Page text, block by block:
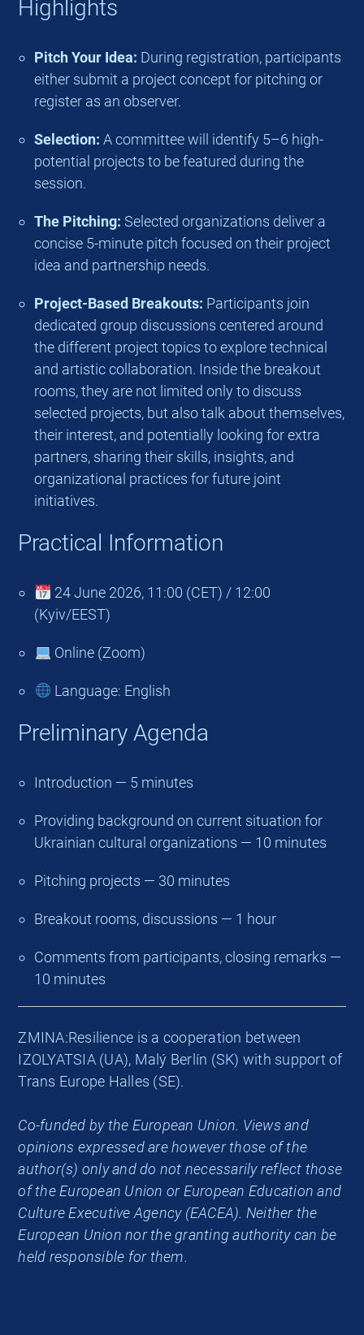
Highlights
Pitch Your Idea: During registration, participants
either submit a project concept for pitching or
register as an observer.
Selection: A committee will identify 5–6 high-
potential projects to be featured during the
session.
The Pitching: Selected organizations deliver a
concise 5-minute pitch focused on their project
idea and partnership needs.
Project-Based Breakouts: Participants join
dedicated group discussions centered around
the different project topics to explore technical
and artistic collaboration. Inside the breakout
rooms, they are not limited only to discuss
selected projects, but also talk about themselves,
their interest, and potentially looking for extra
partners, sharing their skills, insights, and
organizational practices for future joint
initiatives.
Practical Information
24 June 2026, 11:00 (CET) / 12:00
(Kyiv/EEST)
Online (Zoom)
Language: English
Preliminary Agenda
Introduction — 5 minutes
Providing background on current situation for
Ukrainian cultural organizations — 10 minutes
Pitching projects — 30 minutes
Breakout rooms, discussions — 1 hour
Comments from participants, closing remarks —
10 minutes
ZMINA:Resilience is a cooperation between
IZOLYATSIA (UA), Malý Berlín (SK) with support of
Trans Europe Halles (SE).
Co-funded by the European Union. Views and
opinions expressed are however those of the
author(s) only and do not necessarily reflect those
of the European Union or European Education and
Culture Executive Agency (EACEA). Neither the
European Union nor the granting authority can be
held responsible for them.